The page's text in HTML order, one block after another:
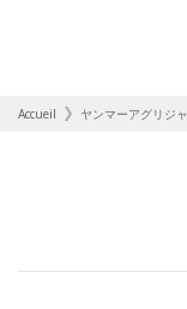
Accueil ヤンマーアグリジ